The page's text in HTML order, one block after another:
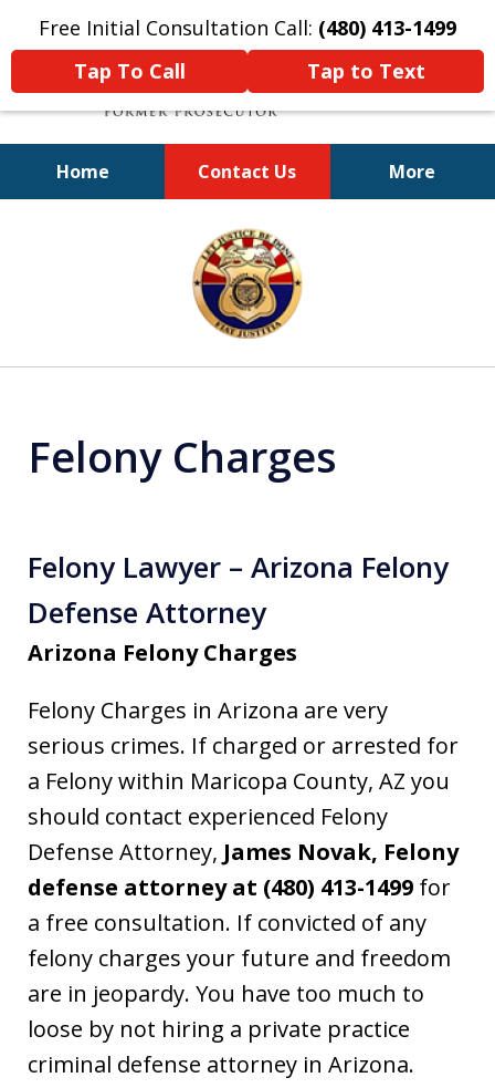
Free Initial Consultation Call: (480) 413-1499
Tap To Call
Tap to Text
Home Contact Us More
A Powerful Defense
Felony Charges
Felony Lawyer – Arizona Felony
Defense Attorney
Arizona Felony Charges
Felony Charges in Arizona are very
serious crimes. If charged or arrested for
a Felony within Maricopa County, AZ you
should contact experienced Felony
Defense Attorney, James Novak, Felony
defense attorney at (480) 413-1499 for
a free consultation. If convicted of any
felony charges your future and freedom
are in jeopardy. You have too much to
loose by not hiring a private practice
criminal defense attorney in Arizona.